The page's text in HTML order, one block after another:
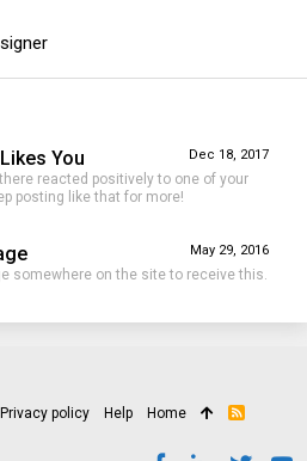
Dec 18, 2017
You
reacted positively to one of your
posting like that for more!
May 29, 2016
somewhere on the site to receive this.
Privacy policy Help Home
R